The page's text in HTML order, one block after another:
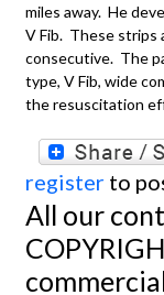
miles away. He
V Fib. These strips
consecutive. The
type, V Fib, wide
the resuscitation
register to
All our